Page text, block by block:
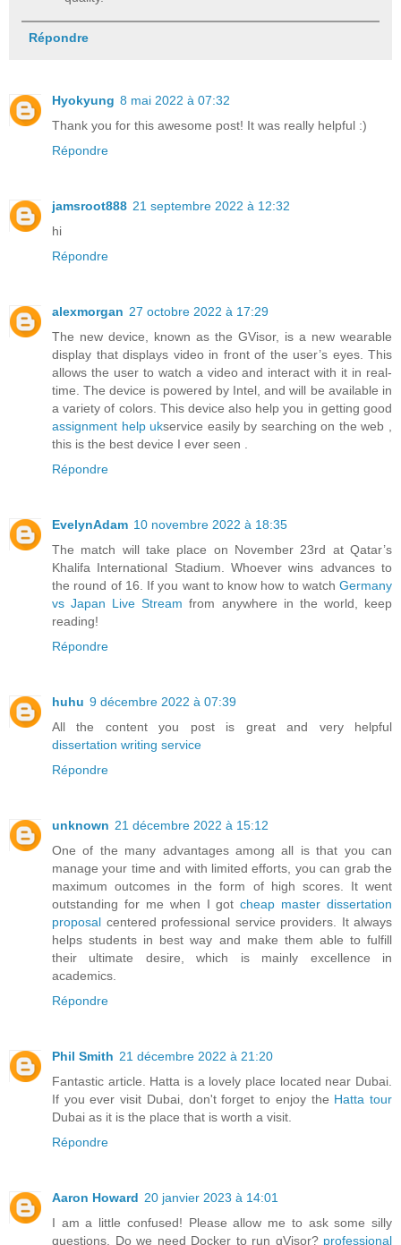
Répondre
Hyokyung 8 mai 2022 à 07:32
Thank you for this awesome post! It was really helpful :)
Répondre
jamsroot888 21 septembre 2022 à 12:32
hi
Répondre
alexmorgan 27 octobre 2022 à 17:29
The new device, known as the GVisor, is a new wearable
display that displays video in front of the user’s eyes. This
allows the user to watch a video and interact with it in real-
time. The device is powered by Intel, and will be available in
a variety of colors. This device also help you in getting good
assignment help ukservice easily by searching on the web ,
this is the best device I ever seen .
Répondre
EvelynAdam 10 novembre 2022 à 18:35
The match will take place on November 23rd at Qatar’s
Khalifa International Stadium. Whoever wins advances to
the round of 16. If you want to know how to watch Germany
vs Japan Live Stream from anywhere in the world, keep
reading!
Répondre
huhu 9 décembre 2022 à 07:39
All the content you post is great and very helpful
dissertation writing service
Répondre
unknown 21 décembre 2022 à 15:12
One of the many advantages among all is that you can
manage your time and with limited efforts, you can grab the
maximum outcomes in the form of high scores. It went
outstanding for me when I gotcheap master dissertation
proposal centered professional service providers. It always
helps students in best way and make them able to fulfill
their ultimate desire, which is mainly excellence in
academics.
Répondre
Phil Smith 21 décembre 2022 à 21:20
Fantastic article. Hatta is a lovely place located near Dubai.
If you ever visit Dubai, don't forget to enjoy the Hatta tour
Dubai as it is the place that is worth a visit.
Répondre
Aaron Howard 20 janvier 2023 à 14:01
I am a little confused! Please allow me to ask some silly
questions. Do we need Docker to run gVisor? professional